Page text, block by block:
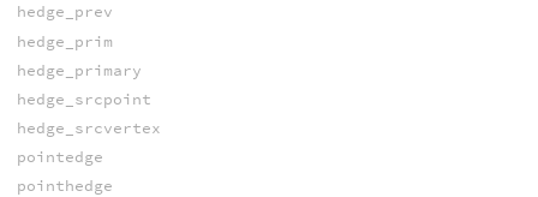
hedge_prev
hedge_prim
hedge_primary
hedge_srcpoint
hedge_srcvertex
pointedge
pointhedge